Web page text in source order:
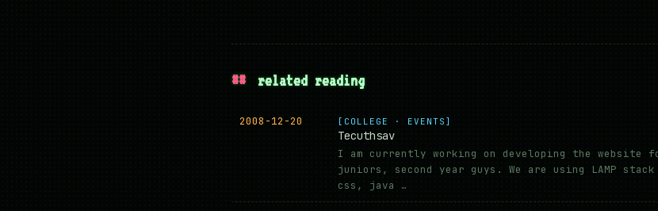
## related reading
2008-12-20 [COLLEGE · EVENTS]
Tecuthsav
I am currently working on developing the website
juniors, second year guys. We are using LAMP stack
css, java …